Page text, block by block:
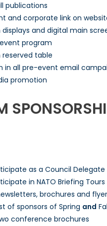
publications
and corporate link on
displays and digital main
program
reserved table
in all pre-event email
promotion
as a Council
in NATO Briefing Tours
brochures and
of sponsors of Spring and
conference brochures